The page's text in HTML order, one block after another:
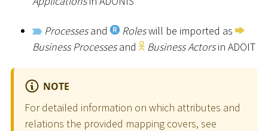
Processesand Roleswill be imported as
Business Processesand Business Actorsin ADOIT
NOTE
For detailed information on which attributes and
relations the provided mapping covers, see